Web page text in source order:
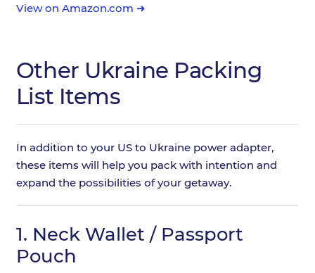
View on Amazon.com ➜
Other Ukraine Packing
List Items
In addition to your US to Ukraine power adapter,
these items will help you pack with intention and
expand the possibilities of your getaway.
1. Neck Wallet / Passport
Pouch